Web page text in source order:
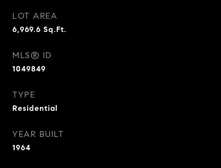
LOT AREA
6,969.6 Sq.Ft.
MLS® ID
1049849
TYPE
Residential
YEAR BUILT
1964